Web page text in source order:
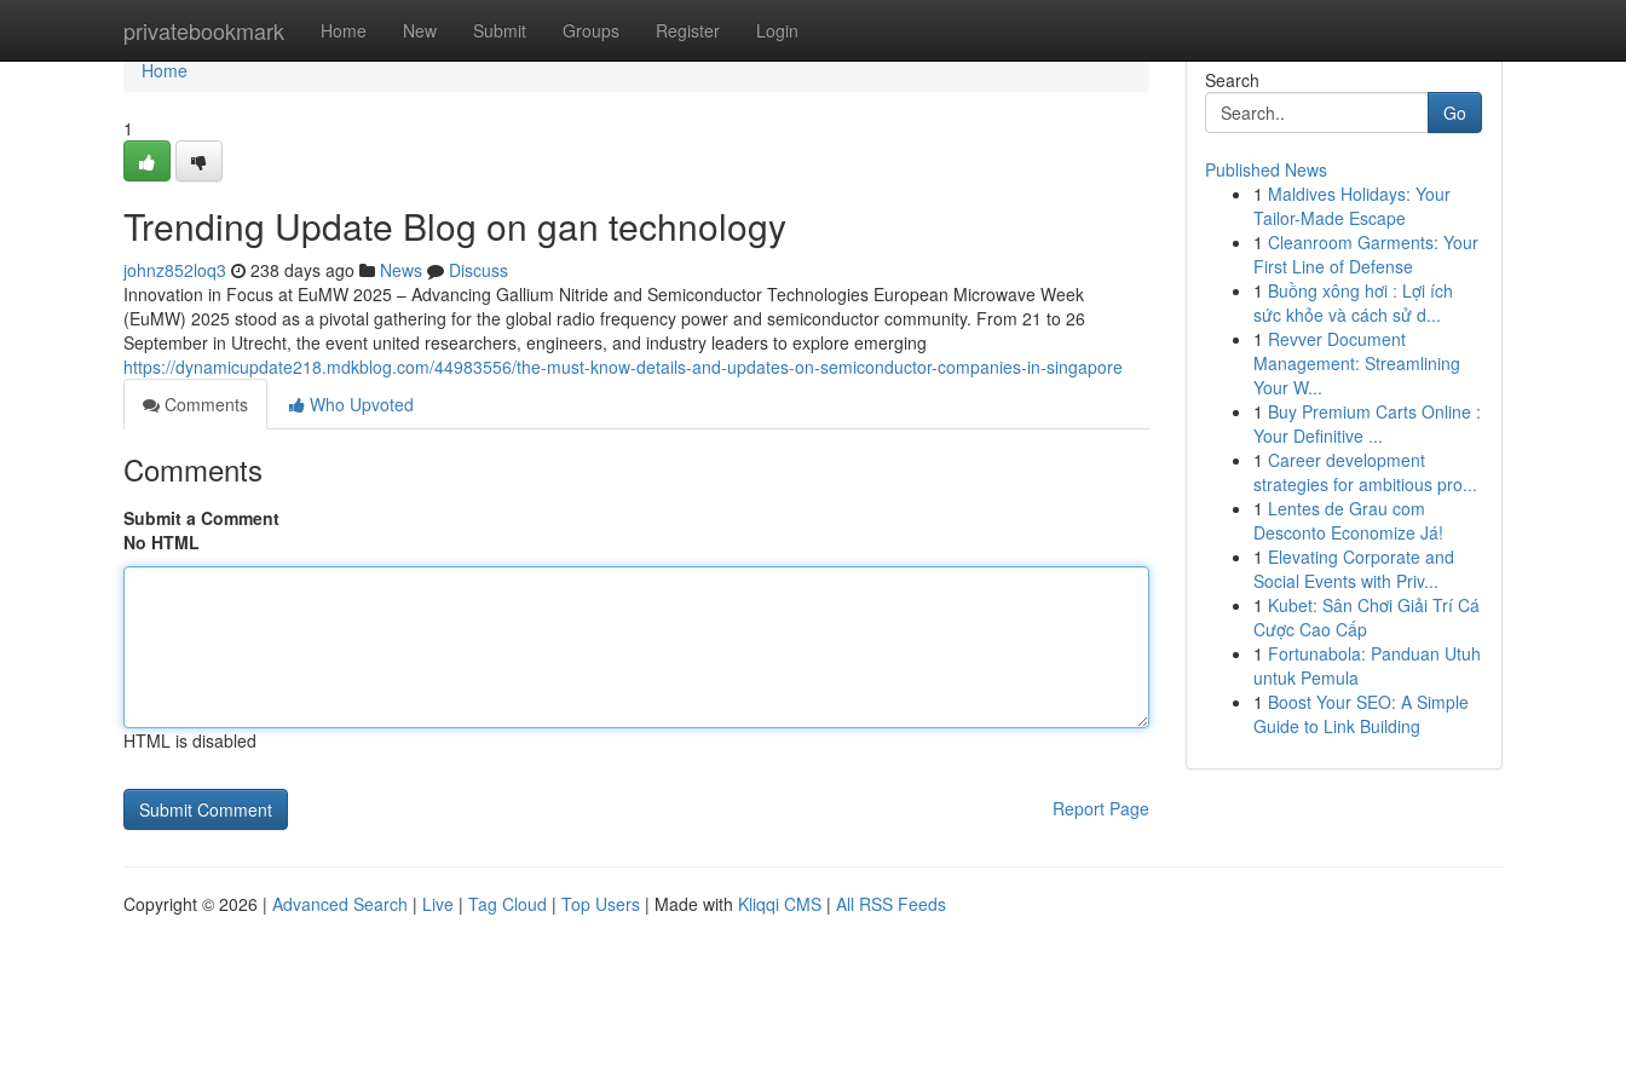
privatebookmark Home New Submit Groups Register Login
Home
Home
1
Trending Update Blog on gan technology
johnz852loq3 238 days ago News
Discuss
Innovation in Focus at EuMW 2025 – Advancing Gallium Nitride and Semiconductor Technologies European Microwave Week
(EuMW) 2025 stood as a pivotal gathering for the global radio frequency power and semiconductor community. From 21 to 26
September in Utrecht, the event united researchers, engineers, and industry leaders to explore emerging
https://dynamicupdate218.mdkblog.com/44983556/the-must-know-details-and-updates-on-semiconductor-companies-in-singapore
Comments
Who Upvoted
Comments
Submit a Comment
No HTML
HTML is disabled
Report Page
Search
Go
Published News
1 Maldives Holidays: Your
Tailor-Made Escape
1 Cleanroom Garments: Your
First Line of Defense
1 Buồng xông hơi : Lợi ích
sức khỏe và cách sử d...
1 Revver Document
Management: Streamlining
Your W...
1 Buy Premium Carts Online :
Your Definitive ...
1 Career development
strategies for ambitious pro...
1 Lentes de Grau com
Desconto Economize Já!
1 Elevating Corporate and
Social Events with Priv...
1 Kubet: Sân Chơi Giải Trí Cá
Cược Cao Cấp
1 Fortunabola: Panduan Utuh
untuk Pemula
1 Boost Your SEO: A Simple
Guide to Link Building
Copyright © 2026 | Advanced Search | Live | Tag Cloud | Top Users | Made with Kliqqi CMS | All RSS Feeds